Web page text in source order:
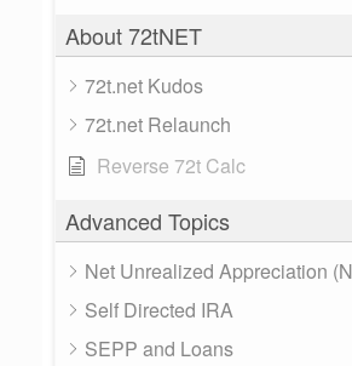
About 72tNET
72t.net Kudos
72t.net Relaunch
Reverse 72t Calc
Advanced Topics
Net Unrealized Appreciation
Self Directed IRA
SEPP and Loans